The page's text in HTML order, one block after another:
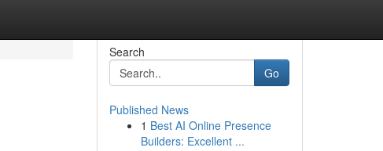
Search
Go
Published News
1 Best AI Online Presence
Builders: Excellent ...